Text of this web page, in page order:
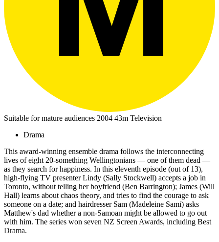
Suitable for mature audiences 2004 43m Television
Drama
This award-winning ensemble drama follows the interconnecting
lives of eight 20-something Wellingtonians — one of them dead —
as they search for happiness. In this eleventh episode (out of 13),
high-flying TV presenter Lindy (Sally Stockwell) accepts a job in
Toronto, without telling her boyfriend (Ben Barrington); James (Will
Hall) learns about chaos theory, and tries to find the courage to ask
someone on a date; and hairdresser Sam (Madeleine Sami) asks
Matthew's dad whether a non-Samoan might be allowed to go out
with him. The series won seven NZ Screen Awards, including Best
Drama.